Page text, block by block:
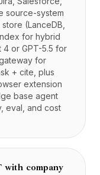
source-system
(LanceDB,
for hybrid
4 or GPT-5.5 for
for
+ cite, plus
extension
base agent
eval, and cost
with company